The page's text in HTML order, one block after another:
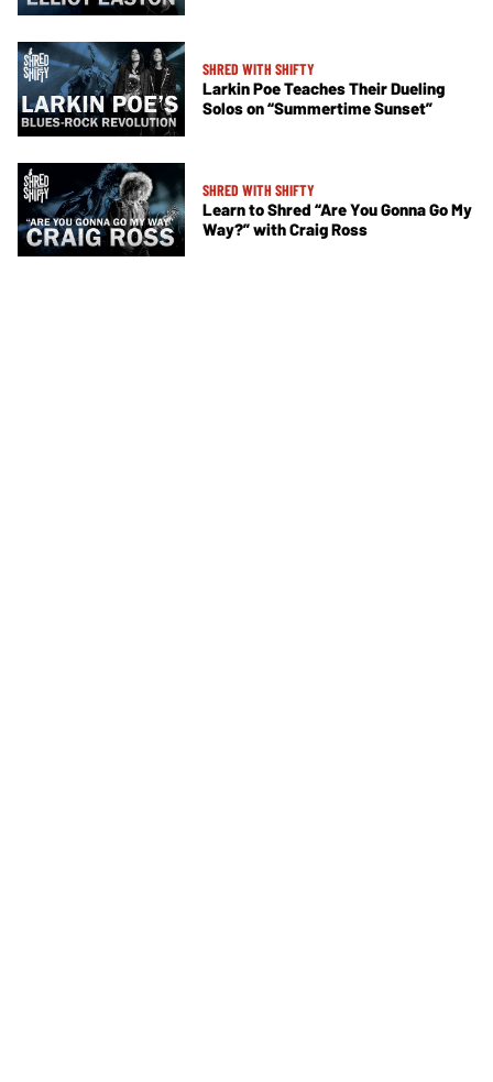
SHRED WITH SHIFTY
Larkin Poe Teaches Their Dueling
Solos on “Summertime Sunset”
SHRED WITH SHIFTY
Learn to Shred “Are You Gonna Go My
Way?” with Craig Ross